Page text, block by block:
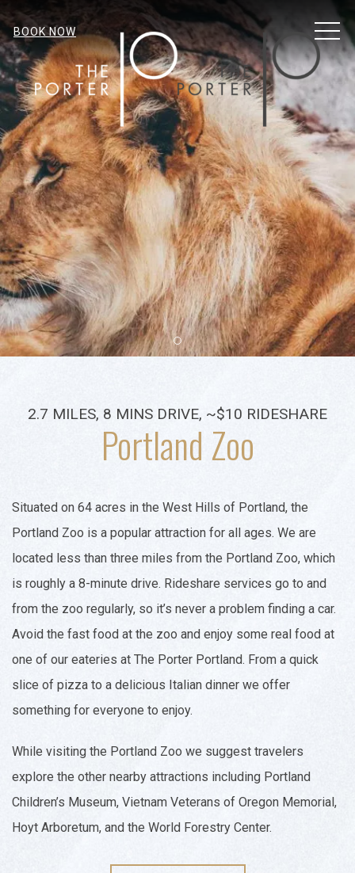
BOOK NOW MENU
Item 1
2.7 MILES, 8 MINS DRIVE, ~$10 RIDESHARE
Portland Zoo
Situated on 64 acres in the West Hills of Portland, the
Portland Zoo is a popular attraction for all ages. We are
located less than three miles from the Portland Zoo, which
is roughly a 8-minute drive. Rideshare services go to and
from the zoo regularly, so it’s never a problem finding a car.
Avoid the fast food at the zoo and enjoy some real food at
one of our eateries at The Porter Portland. From a quick
slice of pizza to a delicious Italian dinner we offer
something for everyone to enjoy.
While visiting the Portland Zoo we suggest travelers
explore the other nearby attractions including Portland
Children’s Museum, Vietnam Veterans of Oregon Memorial,
Hoyt Arboretum, and the World Forestry Center.